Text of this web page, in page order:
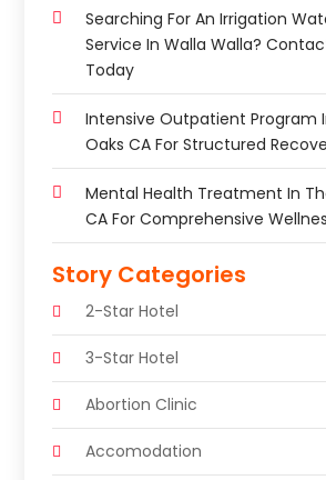
Searching For An Irrigation
Service In Walla Walla?
Today
Intensive Outpatient Program
Oaks CA For Structured
Mental Health Treatment In
CA For Comprehensive
Story Categories
2-Star Hotel
3-Star Hotel
Abortion Clinic
Accomodation